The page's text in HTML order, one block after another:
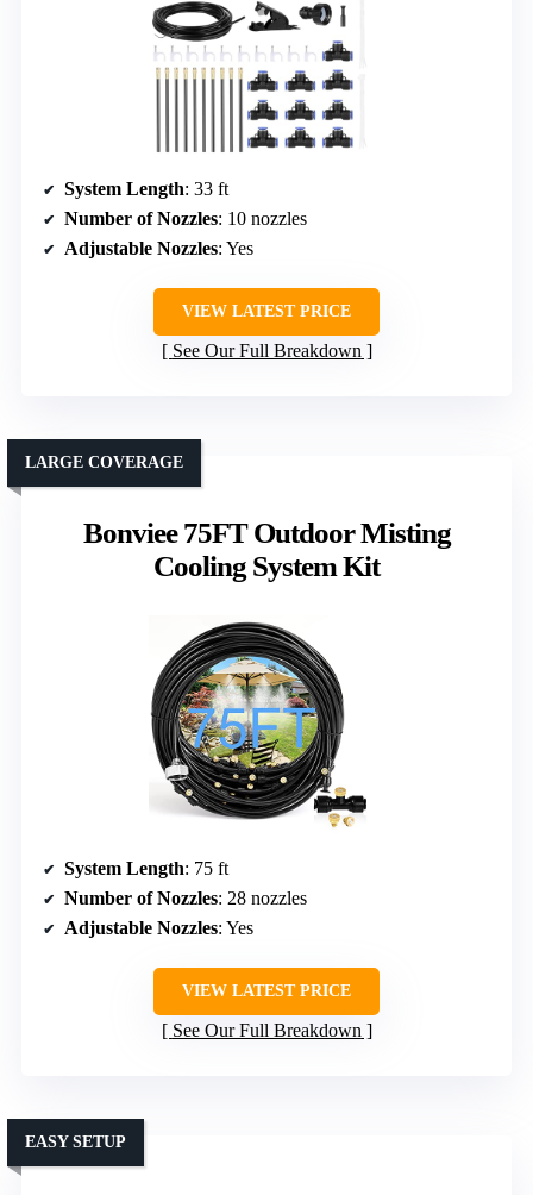
System Length: 33 ft
Number of Nozzles: 10 nozzles
Adjustable Nozzles: Yes
VIEW LATEST PRICE
See Our Full Breakdown
Bonviee 75FT Outdoor Misting
Cooling System Kit
LARGE COVERAGE
System Length: 75 ft
Number of Nozzles: 28 nozzles
Adjustable Nozzles: Yes
VIEW LATEST PRICE
See Our Full Breakdown
EASY SETUP